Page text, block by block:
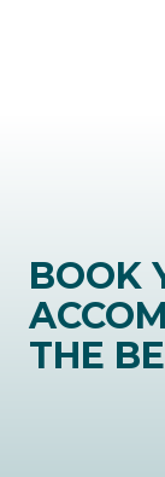
BOOK
THE